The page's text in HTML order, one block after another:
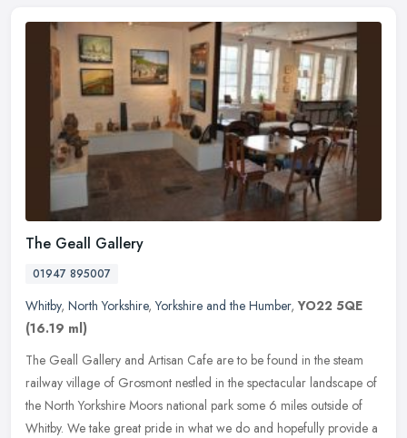
The Geall Gallery
01947 895007
Whitby, North Yorkshire,Yorkshire and the Humber,YO22 5QE
(16.19 ml)
The Geall Gallery and Artisan Cafe are to be found in the steam
railway village of Grosmont nestled in the spectacular landscape of
the North Yorkshire Moors national park some 6 miles outside of
Whitby. We take great pride in what we do and hopefully provide a